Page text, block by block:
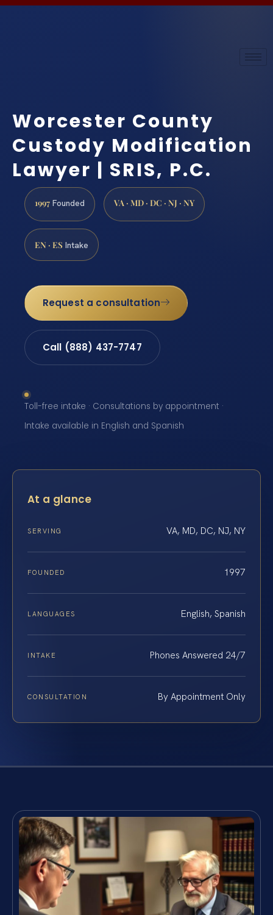
Worcester County
Custody Modification
Lawyer | SRIS, P.C.
1997 Founded VA · MD · DC · NJ · NY
EN · ES Intake
Request a consultation
Call (888) 437-7747
Toll-free intake · Consultations by appointment ·
Intake available in English and Spanish
At a glance
SERVING VA, MD, DC, NJ, NY
FOUNDED 1997
LANGUAGES English, Spanish
INTAKE Phones Answered 24/7
CONSULTATION By Appointment Only